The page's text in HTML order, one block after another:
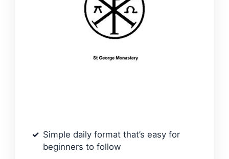
Simple daily format that’s easy for
beginners to follow